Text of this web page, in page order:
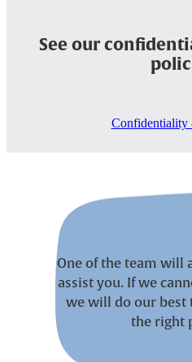
See our
Confidentiality
One of the team will
assist you. If we
we will do our best
the right